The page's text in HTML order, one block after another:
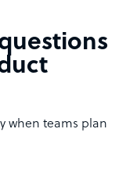
when teams plan